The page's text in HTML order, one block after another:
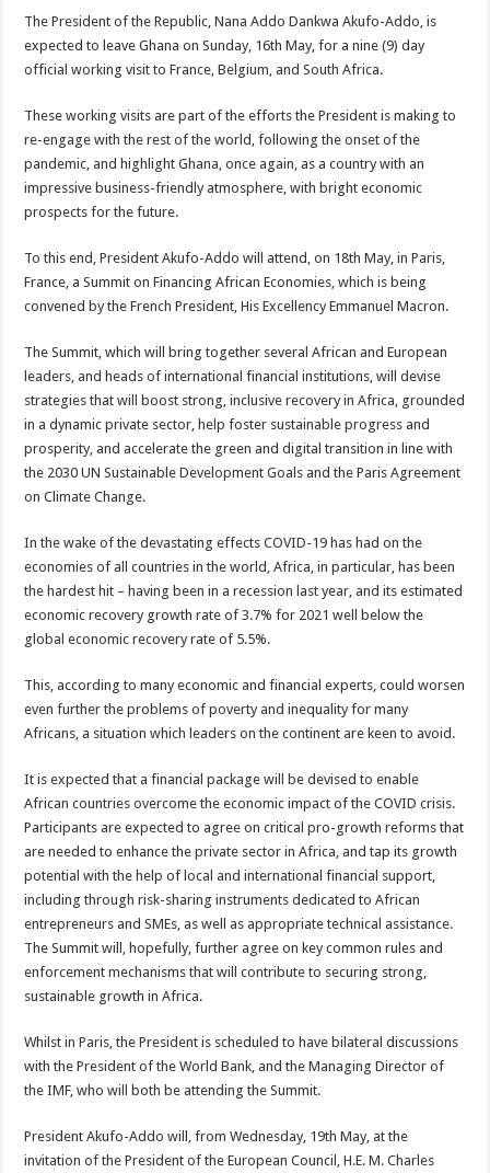
The President of the Republic, Nana Addo Dankwa Akufo-Addo, is
expected to leave Ghana on Sunday, 16th May, for a nine (9) day
official working visit to France, Belgium, and South Africa.
These working visits are part of the efforts the President is making to
re-engage with the rest of the world, following the onset of the
pandemic, and highlight Ghana, once again, as a country with an
impressive business-friendly atmosphere, with bright economic
prospects for the future.
To this end, President Akufo-Addo will attend, on 18th May, in Paris,
France, a Summit on Financing African Economies, which is being
convened by the French President, His Excellency Emmanuel Macron.
The Summit, which will bring together several African and European
leaders, and heads of international financial institutions, will devise
strategies that will boost strong, inclusive recovery in Africa, grounded
in a dynamic private sector, help foster sustainable progress and
prosperity, and accelerate the green and digital transition in line with
the 2030 UN Sustainable Development Goals and the Paris Agreement
on Climate Change.
In the wake of the devastating effects COVID-19 has had on the
economies of all countries in the world, Africa, in particular, has been
the hardest hit – having been in a recession last year, and its estimated
economic recovery growth rate of 3.7% for 2021 well below the
global economic recovery rate of 5.5%.
This, according to many economic and financial experts, could worsen
even further the problems of poverty and inequality for many
Africans, a situation which leaders on the continent are keen to avoid.
It is expected that a financial package will be devised to enable
African countries overcome the economic impact of the COVID crisis.
Participants are expected to agree on critical pro-growth reforms that
are needed to enhance the private sector in Africa, and tap its growth
potential with the help of local and international financial support,
including through risk-sharing instruments dedicated to African
entrepreneurs and SMEs, as well as appropriate technical assistance.
The Summit will, hopefully, further agree on key common rules and
enforcement mechanisms that will contribute to securing strong,
sustainable growth in Africa.
Whilst in Paris, the President is scheduled to have bilateral discussions
with the President of the World Bank, and the Managing Director of
the IMF, who will both be attending the Summit.
President Akufo-Addo will, from Wednesday, 19th May, at the
invitation of the President of the European Council, H.E. M. Charles